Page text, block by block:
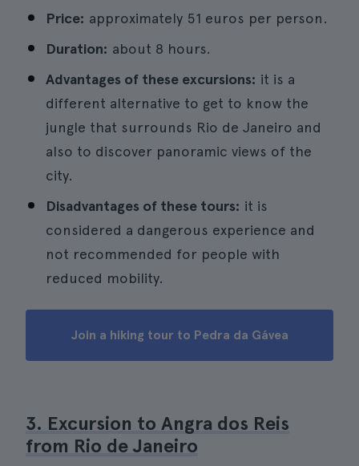
Price: approximately 51 euros per person.
Duration: about 8 hours.
Advantages of these excursions: it is a
different alternative to get to know the
jungle that surrounds Rio de Janeiro and
also to discover panoramic views of the
city.
Disadvantages of these tours: it is
considered a dangerous experience and
not recommended for people with
reduced mobility.
Join a hiking tour to Pedra da Gávea
3. Excursion to Angra dos Reis
from Rio de Janeiro